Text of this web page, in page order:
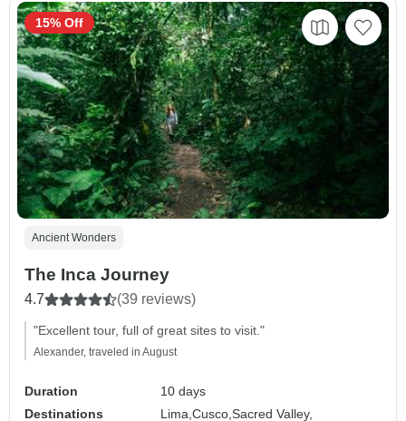
Ancient Wonders
The Inca Journey
4.7 (39 reviews)
"Excellent tour, full of great sites to visit."
Alexander, traveled in August
Duration
10 days
Destinations
Lima,Cusco,Sacred Valley,
15% Off